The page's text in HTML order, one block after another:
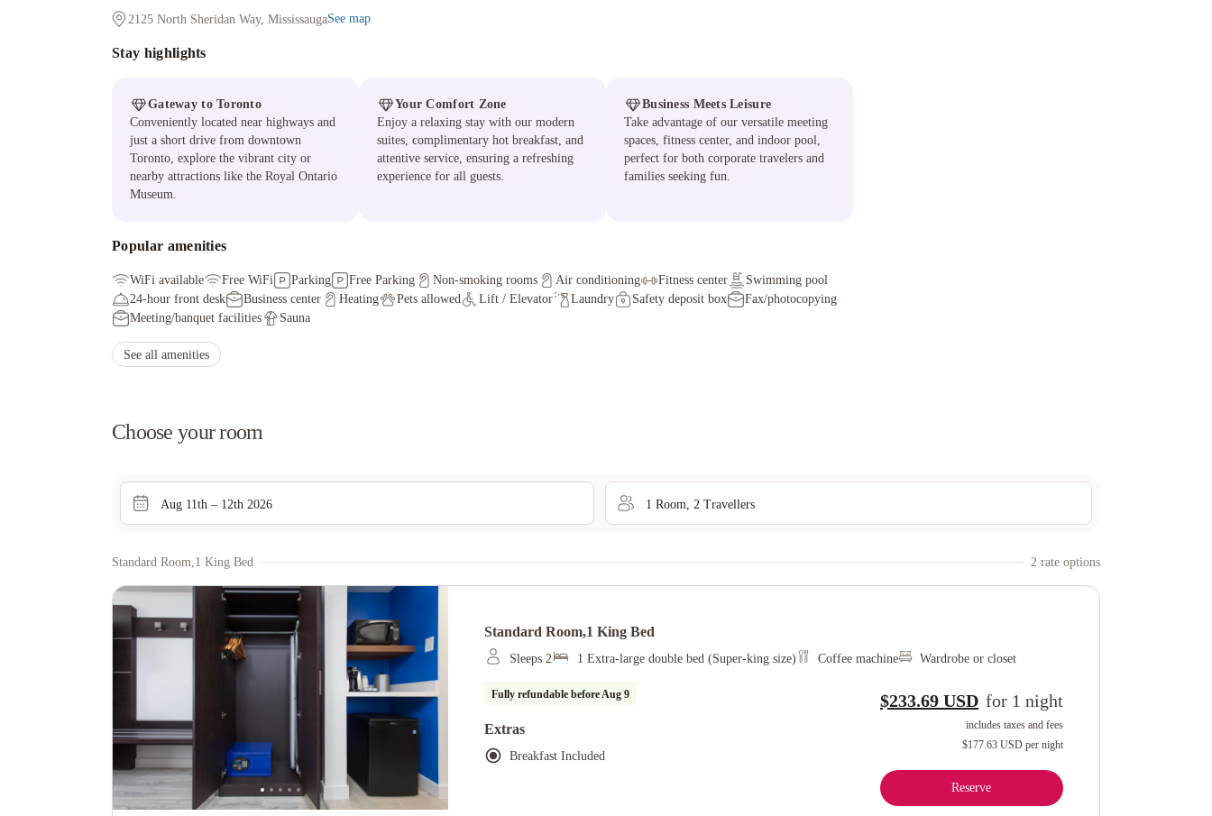
2125 North Sheridan Way, MississaugaSee map
Stay highlights
Gateway to Toronto
Conveniently located near highways and
just a short drive from downtown
Toronto, explore the vibrant city or
nearby attractions like the Royal Ontario
Museum.
Your Comfort Zone
Enjoy a relaxing stay with our modern
suites, complimentary hot breakfast, and
attentive service, ensuring a refreshing
experience for all guests.
Business Meets Leisure
Take advantage of our versatile meeting
spaces, fitness center, and indoor pool,
perfect for both corporate travelers and
families seeking fun.
Popular amenities
WiFi available Free WiFi Parking Free Parking Non-smoking rooms Air conditioning Fitness center
Swimming pool
24-hour front desk
Business center Heating Pets allowed Lift / Elevator Laundry Safety deposit box
Fax/photocopying
Meeting/banquet facilities
Sauna
See all amenities
Choose your room
Aug 11th – 12th 2026 1 Room 2 Travellers
Standard Room,1 King Bed 2 rate options
Standard Room,1 King Bed
Sleeps 2 1 Extra-large double bed (Super-king size) Coffee machine Wardrobe or closet
Fully refundable beforeAug 9
Extras
Breakfast Included
$233.69 USD for 1 night
includes taxes and fees
$177.63 USD per night
Reserve